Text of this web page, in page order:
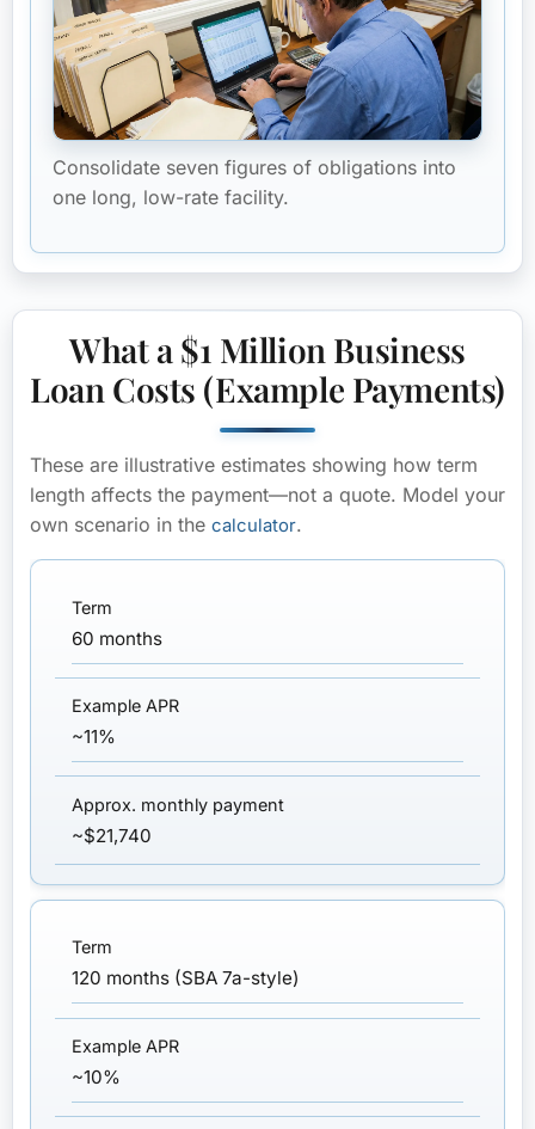
Consolidate seven figures of obligations into
one long, low-rate facility.
What a $1 Million Business
Loan Costs (Example Payments)
These are illustrative estimates showing how term
length affects the payment—not a quote. Model your
own scenario in the calculator.
60 months
~11%
~$21,740
120 months (SBA 7a-style)
~10%